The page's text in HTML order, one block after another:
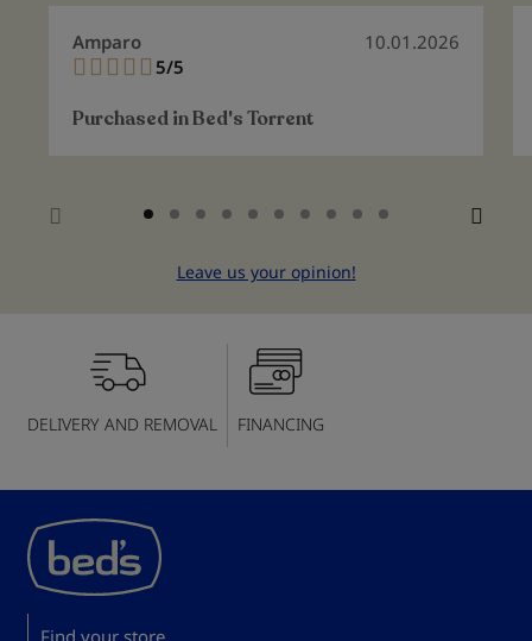
Amparo
10.01.2026
5/5
Purchased inBed's Torrent
Leave us your opinion!
DELIVERY AND REMOVAL FINANCING
Find your store